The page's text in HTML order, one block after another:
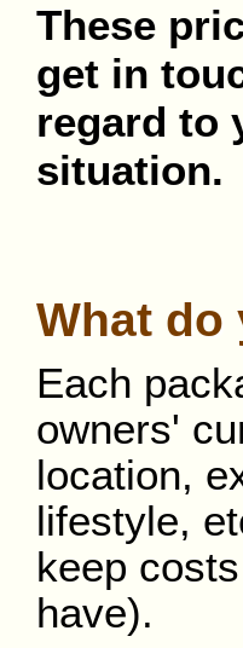
These
get in
regard to
situation.
What do
Each
owners'
location,
lifestyle,
keep
have).